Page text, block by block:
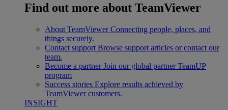
Find out more about TeamViewer
About TeamViewer Connecting people, places, and
things securely.
Contact support Browse support articles or contact our
team.
Become a partner Join our global partner TeamUP
program
Success stories Explore results achieved by
TeamViewer customers.
INSIGHT